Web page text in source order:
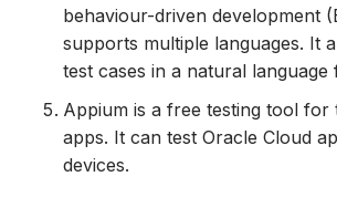
behaviour-driven development
supports multiple languages. It
test cases in a natural language
Appium is a free testing tool for
apps. It can test Oracle Cloud
devices.